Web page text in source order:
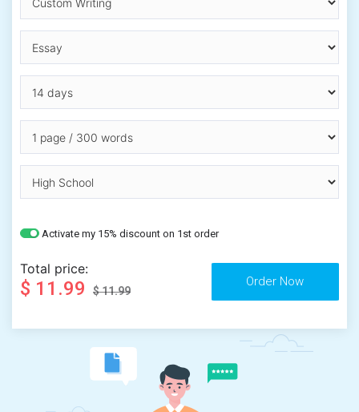
Activate my 15% discount on 1st order
Total price:
$ 11.99 $ 11.99